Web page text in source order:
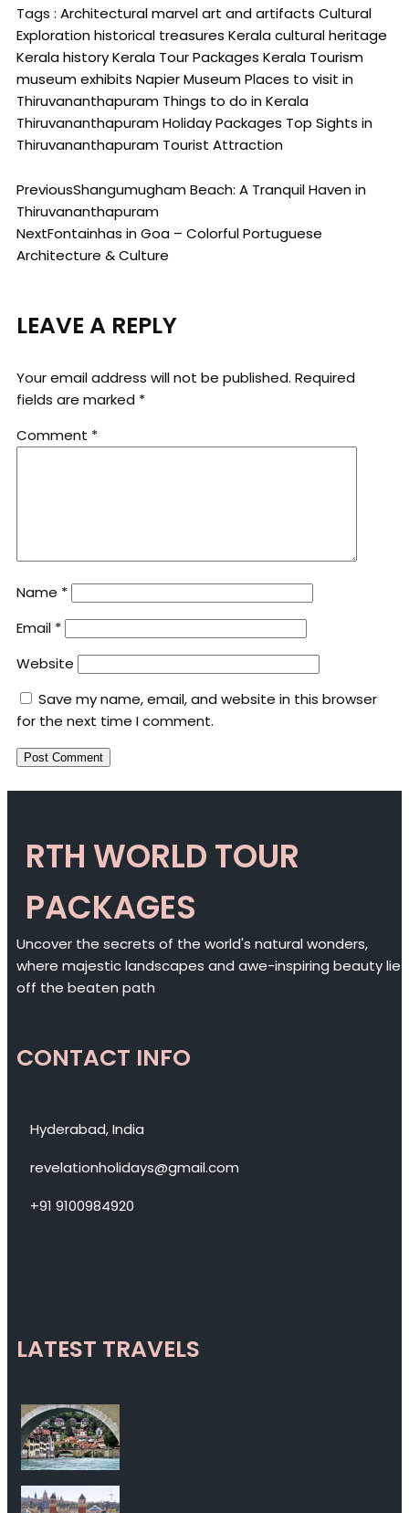
Tags : Architectural marvelart and artifacts Cultural
Explorationhistorical treasures Kerala cultural heritage
Kerala historyKerala Tour Packages Kerala Tourism
museum exhibits Napier MuseumPlaces to visit in
Thiruvananthapuram Things to do in Kerala
Thiruvananthapuram Holiday Packages Top Sights in
Thiruvananthapuram Tourist Attraction
PreviousShangumugham Beach: A Tranquil Haven in
Thiruvananthapuram
NextFontainhas in Goa – Colorful Portuguese
Architecture & Culture
LEAVE A REPLY
Your email address will not be published. Required
fields are marked *
Comment *
Name *
Email *
Website
Save my name, email, and website in this browser
for the next time I comment.
RTH WORLD TOUR
PACKAGES
Uncover the secrets of the world's natural wonders,
where majestic landscapes and awe-inspiring beauty lie
off the beaten path
CONTACT INFO
Hyderabad, India
revelationholidays@gmail.com
+91 9100984920
LATEST TRAVELS